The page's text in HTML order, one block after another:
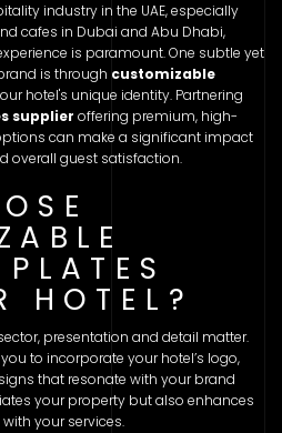
industry in the UAE, especially
cafes in Dubai and Abu Dhabi,
is paramount. One subtle yet
is through customizable
hotel's unique identity. Partnering
supplier offering premium, high-
can make a significant impact
overall guest satisfaction.
HOTEL?
presentation and detail matter.
to incorporate your hotel’s logo,
that resonate with your brand
your property but also enhances
your services.